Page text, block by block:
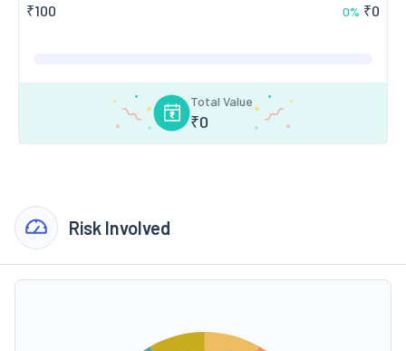
₹100
0% ₹0
Total Value
₹0
Risk Involved